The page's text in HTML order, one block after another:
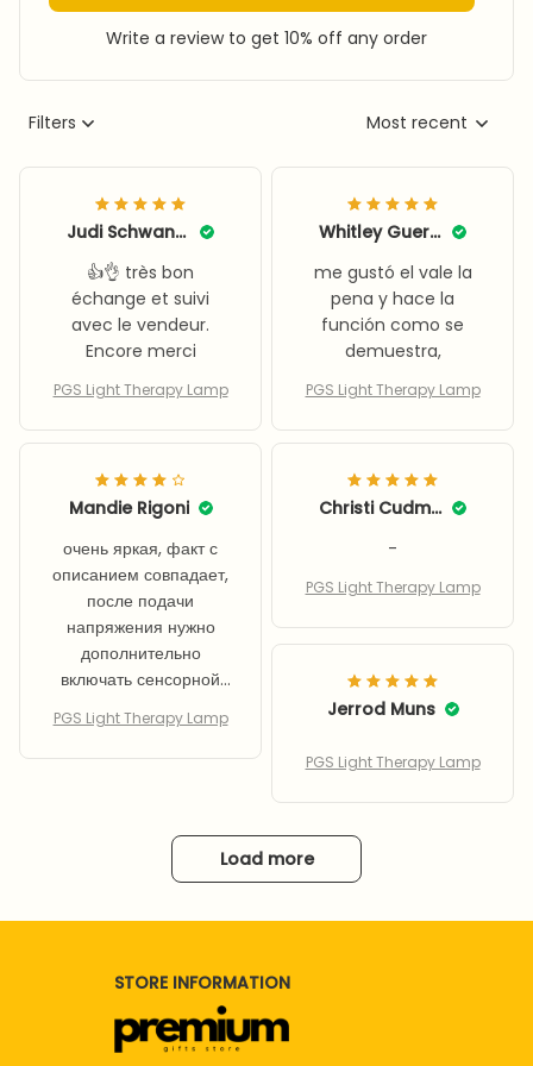
Write a review to get 10% off any order
Filters Most recent
Judi Schwanke
👍👌 très bon
échange et suivi
avec le vendeur.
Encore merci
PGS Light Therapy Lamp
Whitley Guerrouxo
me gustó el vale la
pena y hace la
función como se
demuestra,
PGS Light Therapy Lamp
Mandie Rigoni
очень яркая, факт с
описанием совпадает,
после подачи
напряжения нужно
дополнительно
включать сенсорной
применить розетку с
таймером не
PGS Light Therapy Lamp
Christi Cudmore
-
PGS Light Therapy Lamp
Jerrod Muns
PGS Light Therapy Lamp
Load more
STORE INFORMATION